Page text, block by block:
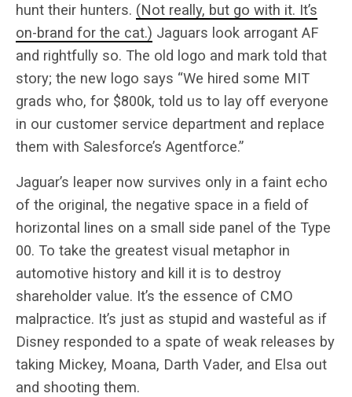
hunt their hunters. (Not really, but go with it. It’s
on-brand for the cat.) Jaguars look arrogant AF
and rightfully so. The old logo and mark told that
story; the new logo says “We hired some MIT
grads who, for $800k, told us to lay off everyone
in our customer service department and replace
them with Salesforce’s Agentforce.”
Jaguar’s leaper now survives only in a faint echo
of the original, the negative space in a field of
horizontal lines on a small side panel of the Type
00. To take the greatest visual metaphor in
automotive history and kill it is to destroy
shareholder value. It’s the essence of CMO
malpractice. It’s just as stupid and wasteful as if
Disney responded to a spate of weak releases by
taking Mickey, Moana, Darth Vader, and Elsa out
and shooting them.